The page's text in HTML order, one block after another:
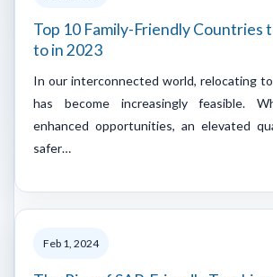
Top 10 Family-Friendly Countries
to in 2023
In our interconnected world, relocating
has become increasingly feasible.
enhanced opportunities, an elevated
safer…
Feb 1, 2024